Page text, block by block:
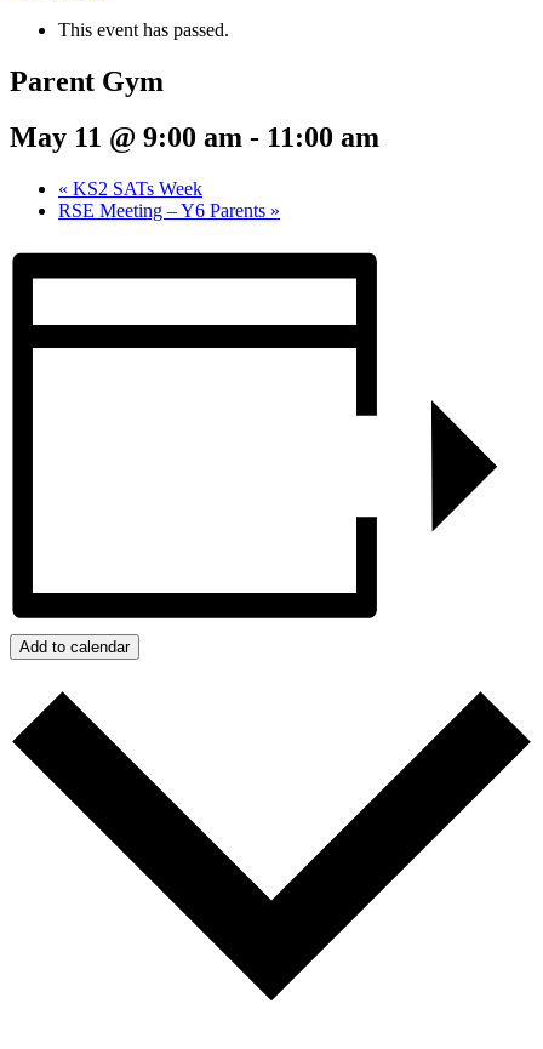
This event has passed.
Parent Gym
May 11 @ 9:00 am - 11:00 am
« KS2 SATs Week
RSE Meeting – Y6 Parents »
Add to calendar